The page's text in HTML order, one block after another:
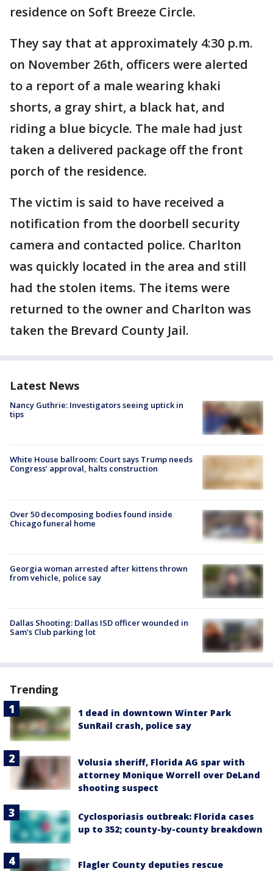
residence on Soft Breeze Circle.
They say that at approximately 4:30 p.m.
on November 26th, officers were alerted
to a report of a male wearing khaki
shorts, a gray shirt, a black hat, and
riding a blue bicycle. The male had just
taken a delivered package off the front
porch of the residence.
The victim is said to have received a
notification from the doorbell security
camera and contacted police. Charlton
was quickly located in the area and still
had the stolen items. The items were
returned to the owner and Charlton was
taken the Brevard County Jail.
Latest News
Nancy Guthrie: Investigators seeing uptick in
tips
White House ballroom: Court says Trump needs
Congress’ approval, halts construction
Over 50 decomposing bodies found inside
Chicago funeral home
Georgia woman arrested after kittens thrown
from vehicle, police say
Dallas Shooting: Dallas ISD officer wounded in
Sam's Club parking lot
Trending
1 dead in downtown Winter Park
SunRail crash, police say
Volusia sheriff, Florida AG spar with
attorney Monique Worrell over DeLand
shooting suspect
Cyclosporiasis outbreak: Florida cases
up to 352; county-by-county breakdown
Flagler County deputies rescue